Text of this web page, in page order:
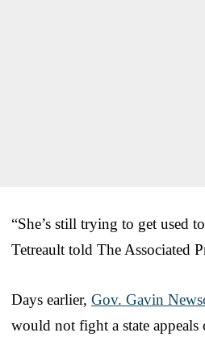
“She’s still trying to get used
Tetreault told The Associated
Days earlier, Gov. Gavin
would not fight a state